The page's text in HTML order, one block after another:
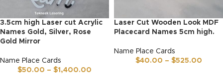
3.5cm high Laser cut Acrylic
Names Gold, Silver, Rose
Gold Mirror
Name Place Cards
$50.00 – $1,400.00
Laser Cut Wooden Look MDF
Placecard Names 5cm high.
Name Place Cards
$40.00 – $525.00